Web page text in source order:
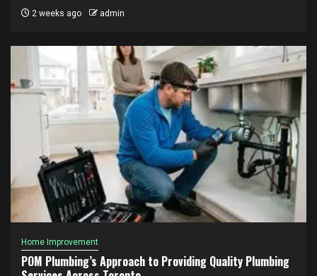
2 weeks ago admin
Home Improvement
POM Plumbing’s Approach to Providing Quality Plumbing